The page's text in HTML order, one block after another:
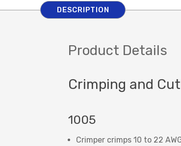
DESCRIPTION
Product Details
Crimping and
1005
Crimper crimps 10 to 22